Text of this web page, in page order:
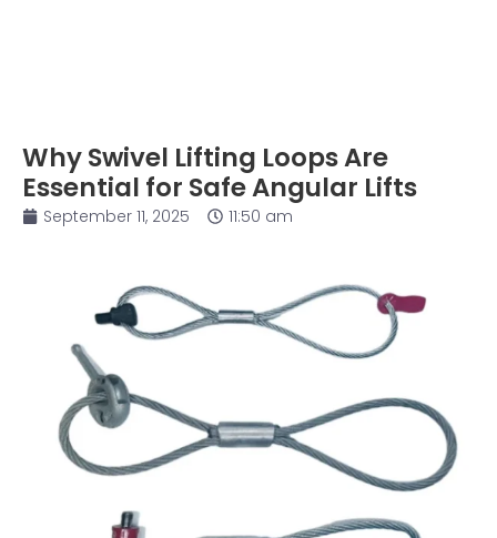
Why Swivel Lifting Loops Are
Essential for Safe Angular Lifts
September 11, 2025 11:50 am